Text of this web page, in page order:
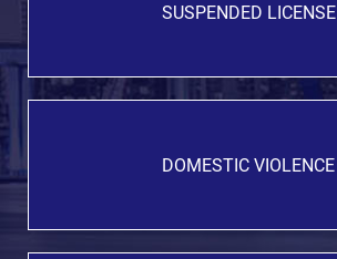
SUSPENDED LICENSE
DOMESTIC VIOLENCE